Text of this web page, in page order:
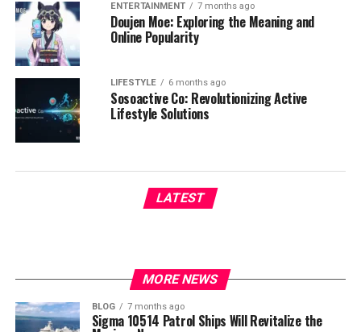
ENTERTAINMENT 7 months ago
Doujen Moe: Exploring the Meaning and
Online Popularity
LIFESTYLE 6 months ago
Sosoactive Co: Revolutionizing Active
Lifestyle Solutions
LATEST
MORE NEWS
BLOG 7 months ago
Sigma 10514 Patrol Ships Will Revitalize the